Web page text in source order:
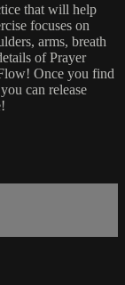
that will help
focuses on
arms, breath
of Prayer
Once you find
can release